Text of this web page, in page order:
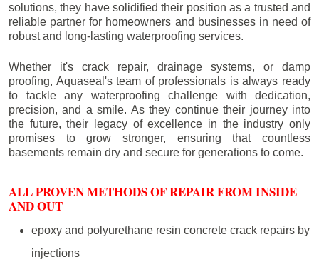
solutions, they have solidified their position as a trusted and
reliable partner for homeowners and businesses in need of
robust and long-lasting waterproofing services.
Whether it's crack repair, drainage systems, or damp
proofing, Aquaseal's team of professionals is always ready
to tackle any waterproofing challenge with dedication,
precision, and a smile. As they continue their journey into
the future, their legacy of excellence in the industry only
promises to grow stronger, ensuring that countless
basements remain dry and secure for generations to come.
ALL PROVEN METHODS OF REPAIR FROM INSIDE
AND OUT
epoxy and polyurethane resin concrete crack repairs by
injections